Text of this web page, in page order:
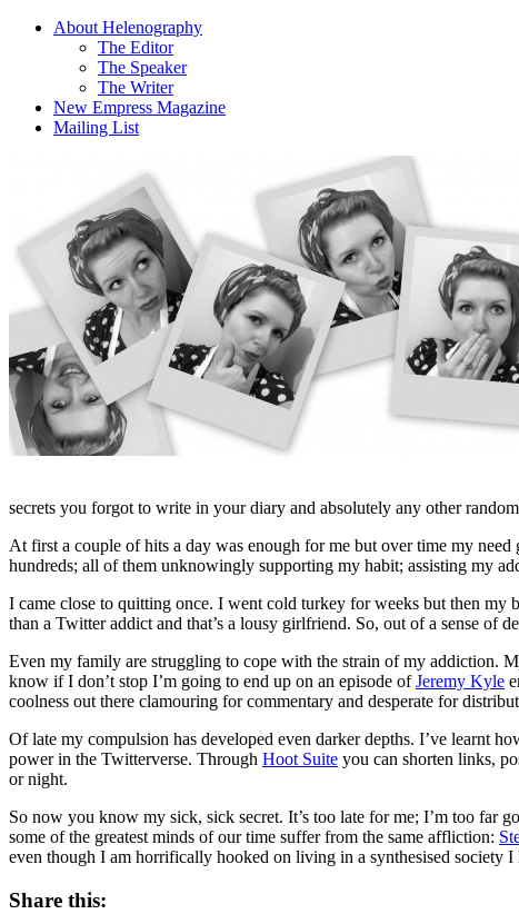
About Helenography
The Editor
The Speaker
The Writer
New Empress Magazine
Mailing List
secrets you forgot to write in your diary and absolutely any other
At first a couple of hits a day was enough for me but over time my
hundreds; all of them unknowingly supporting my habit; assisting my
I came close to quitting once. I went cold turkey for weeks but then
than a Twitter addict and that’s a lousy girlfriend. So, out of a sense of
Even my family are struggling to cope with the strain of my addiction.
know if I don’t stop I’m going to end up on an episode ofJeremy Kyle
coolness out there clamouring for commentary and desperate for
Of late my compulsion has developed even darker depths. I’ve learnt
power in the Twitterverse. Through Hoot Suite you can shorten links,
or night.
So now you know my sick, sick secret. It’s too late for me; I’m too far
some of the greatest minds of our time suffer from the same affliction:
even though I am horrifically hooked on living in a synthesised society I
Share this: